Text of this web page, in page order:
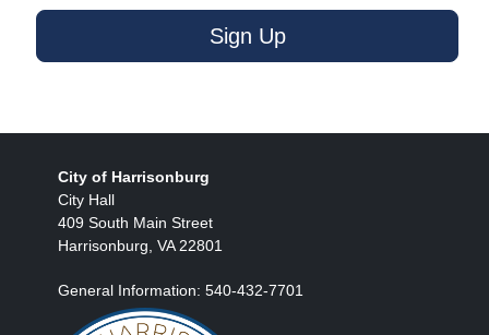
Sign Up
City of Harrisonburg
City Hall
409 South Main Street
Harrisonburg, VA 22801
General Information: 540-432-7701